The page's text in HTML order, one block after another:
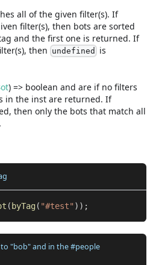
all of the given filter(s). If
filter(s), then bots are sorted
and the first one is returned. If
then undefined
is
) => boolean and are if no filters
in the inst are returned. If
then only the bots that match all
( byTag( "#test" ) ) ;
"bob" and in the #people